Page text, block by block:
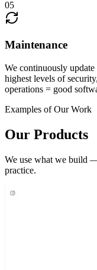
05
Maintenance
We continuously
highest levels of
operations = good
Examples of Our Work
Our Products
We use what we build
practice.